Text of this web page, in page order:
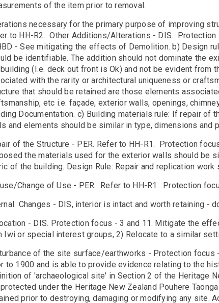
of the item prior to removal.
necessary for the primary purpose of improving
to HH-R2. Other Additions/Alterations - DIS.
- See mitigating the effects of Demolition. b) Design
be identifiable. The addition should not dominate the
(I.e. deck out front is Ok) and not be evident from
with the rarity or architectural uniqueness or
that should be retained are those elements
etc i.e. façade, exterior walls, openings,
Documentation. c) Building materials rule: If repair
and elements should be similar in type, dimensions
of the Structure - PER. Refer to HH-R1. Protection
the materials used for the exterior walls should be
of the building. Design Rule: Repair and replication
Change of Use - PER. Refer to HH-R1. Protection
Changes - DIS, interior is intact and worth retaining -
- DIS. Protection focus - 3 and 11. Mitigate the
Iwi or special interest groups, 2) Relocate to a similar
of the site surface/earthworks - Protection focus
to 1900 and is able to provide evidence relating to the
of 'archaeological site' in Section 2 of the Heritage
under the Heritage New Zealand Pouhere
prior to destroying, damaging or modifying any site.